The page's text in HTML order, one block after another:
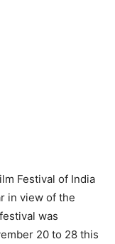
Festival of India
in view of the
was
20 to 28 this